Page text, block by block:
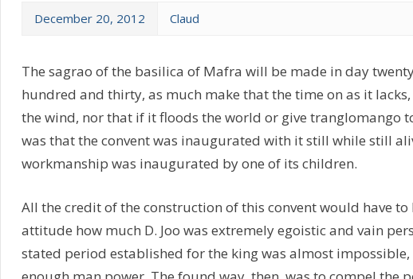
December 20, 2012 Claud
The sagrao of the basilica of Mafra will be made in day
hundred and thirty, as much make that the time on as it
the wind, nor that if it floods the world or give tranglomango
was that the convent was inaugurated with it still while still
workmanship was inaugurated by one of its children.
All the credit of the construction of this convent would have
attitude how much D. Joo was extremely egoistic and vain
stated period established for the king was almost